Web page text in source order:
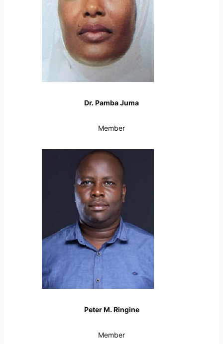
Dr. Pamba Juma
Member
Peter M. Ringine
Member